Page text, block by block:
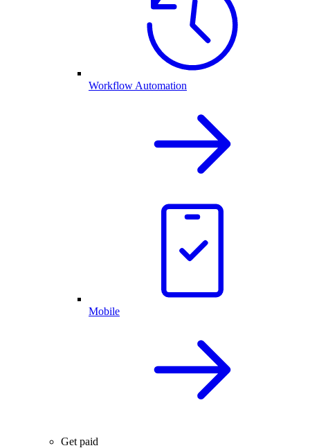
Workflow Automation
Mobile
Get paid